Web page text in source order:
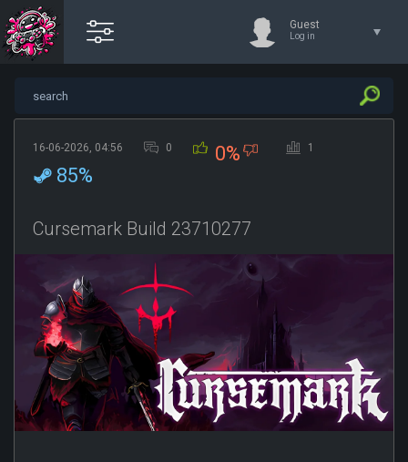
Guest
Log in
16-06-2026, 04:56 0 0% 1
85%
Cursemark Build 23710277